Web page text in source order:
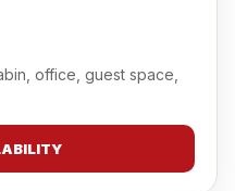
office, guest space,